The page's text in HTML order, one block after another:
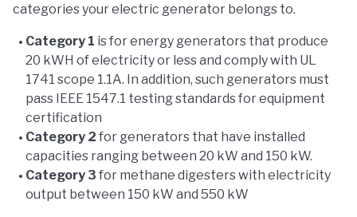
categories your electric generator belongs to.
Category 1 is for energy generators that produce
20 kWH of electricity or less and comply with UL
1741 scope 1.1A. In addition, such generators must
pass IEEE 1547.1 testing standards for equipment
certification
Category 2 for generators that have installed
capacities ranging between 20 kW and 150 kW.
Category 3 for methane digesters with electricity
output between 150 kW and 550 kW